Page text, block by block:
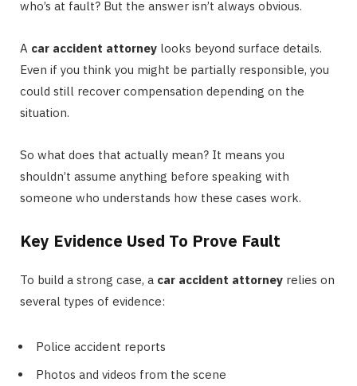
who’s at fault? But the answer isn’t always obvious.
A car accident attorney looks beyond surface details.
Even if you think you might be partially responsible, you
could still recover compensation depending on the
situation.
So what does that actually mean? It means you
shouldn’t assume anything before speaking with
someone who understands how these cases work.
Key Evidence Used To Prove Fault
To build a strong case, a car accident attorney relies on
several types of evidence:
Police accident reports
Photos and videos from the scene